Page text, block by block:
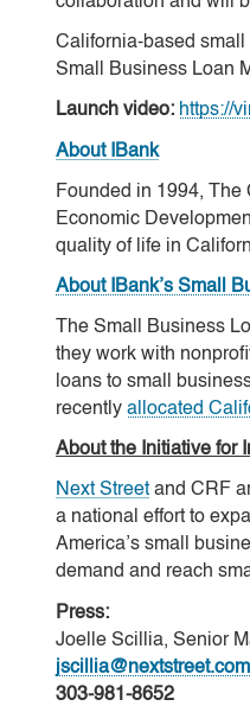
California-based small
Small Business Loan
Launch video: https://
About IBank
Founded in 1994, The
Economic
quality of life in
About IBank’s Small
The Small Business
they work with
loans to small
recently allocated
About the Initiative for
Next Street and CRF
a national effort to
America’s small
demand and reach
Press:
Joelle Scillia, Senior
jscillia@nextstreet.com
303-981-8652